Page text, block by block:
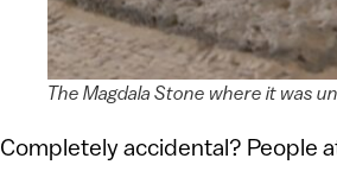
The Magdala Stone where it was
Completely accidental? People